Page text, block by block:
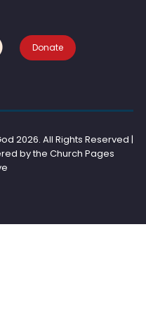
Donate
2026. All Rights Reserved |
by the Church Pages